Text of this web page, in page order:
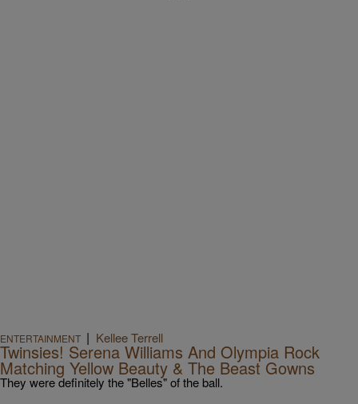
ENTERTAINMENT | Kellee Terrell
Twinsies! Serena Williams And Olympia Rock
Matching Yellow Beauty & The Beast Gowns
They were definitely the "Belles" of the ball.